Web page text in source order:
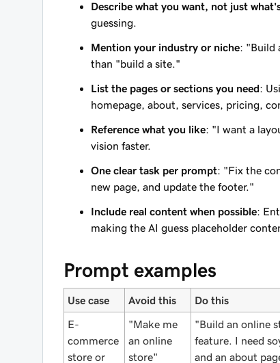
Describe what you want, not just
guessing.
Mention your industry or niche: "Build
than "build a site."
List the pages or sections you need:
homepage, about, services, pricing,
Reference what you like: "I want a
vision faster.
One clear task per prompt: "Fix the
new page, and update the footer."
Include real content when possible:
making the AI guess placeholder
Prompt examples
Use case Avoid this Do this
E-
commerce
store or
"Make me
an online
store"
"Build an online
feature. I need
and an about